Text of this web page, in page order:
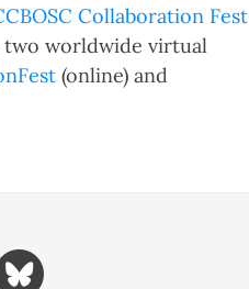
Collaboration Fest
two worldwide virtual
(online) and